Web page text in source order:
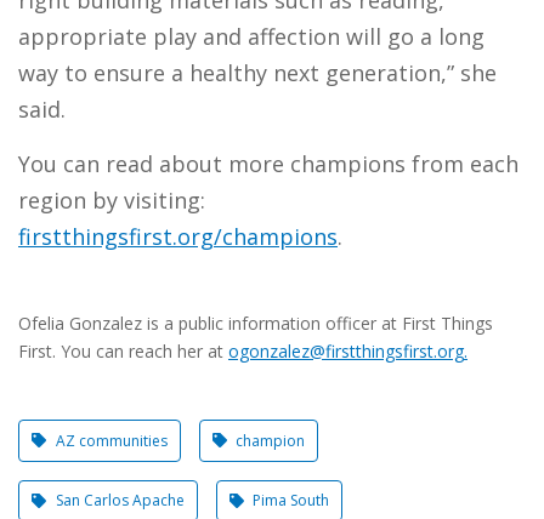
appropriate play and affection will go a long
way to ensure a healthy next generation,” she
said.
You can read about more champions from each
region by visiting:
firstthingsfirst.org/champions.
Ofelia Gonzalez is a public information officer at First Things
First. You can reach her at ogonzalez@firstthingsfirst.org.​
AZ communities champion
San Carlos Apache Pima South